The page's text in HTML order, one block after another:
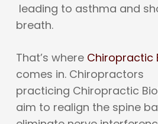
leading to asthma and
breath.
That’s where Chiropractic
comes in. Chiropractors
practicing Chiropractic
aim to realign the spine